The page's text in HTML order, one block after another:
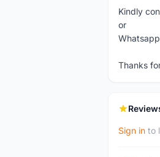
Kindly
or
Thanks
Sign in to